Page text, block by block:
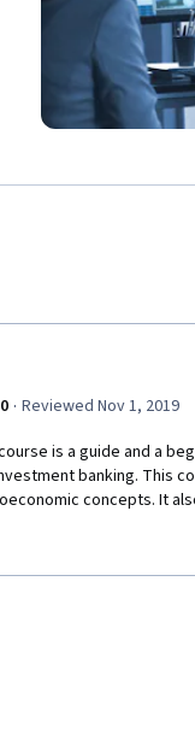
· Reviewed Nov 1, 2019
is a guide and a
banking. This
concepts. It